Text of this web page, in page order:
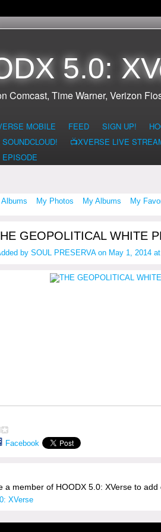
5.0:
Comcast, Time Warner, Verizon
MOBILE FEED SIGN UP!
📺XVERSE LIVE
My Photos My Albums My
GEOPOLITICAL WHITE
by SOUL PRESERVAon May 1, 2014 at
Facebook
a member of HOODX 5.0: XVerse to add
XVerse